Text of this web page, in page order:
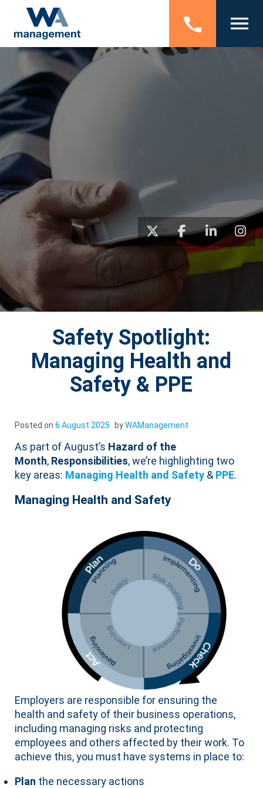
Safety Spotlight:
Managing Health and
Safety & PPE
Posted on6 August 2025 byWAManagement
As part of August’s Hazard of the
Month, Responsibilities, we’re highlighting two
key areas: Managing Health and Safety & PPE.
Managing Health and Safety
Employers are responsible for ensuring the
health and safety of their business operations,
including managing risks and protecting
employees and others affected by their work. To
achieve this, you must have systems in place to:
Plan the necessary actions